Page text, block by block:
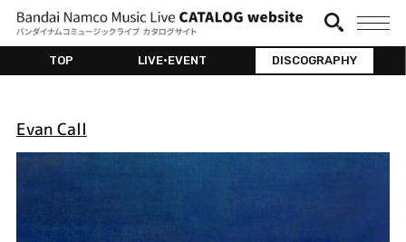
TOP LIVE•EVENT DISCOGRAPHY
Evan Call